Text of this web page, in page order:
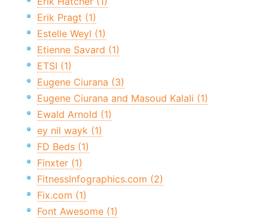
Erik Pragt (1)
Estelle Weyl (1)
Etienne Savard (1)
ETSI (1)
Eugene Ciurana (3)
Eugene Ciurana and Masoud Kalali (1)
Ewald Arnold (1)
ey nil wayk (1)
FD Beds (1)
Finxter (1)
FitnessInfographics.com (2)
Fix.com (1)
Font Awesome (1)